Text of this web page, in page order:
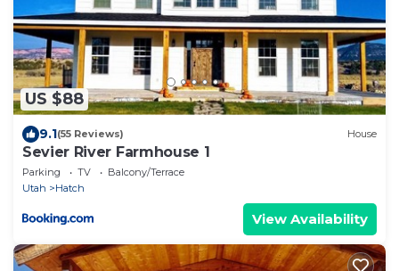
US $88
9.1(55 Reviews) House
Sevier River Farmhouse 1
Parking TV
Balcony/Terrace
Utah
Hatch
View Availability